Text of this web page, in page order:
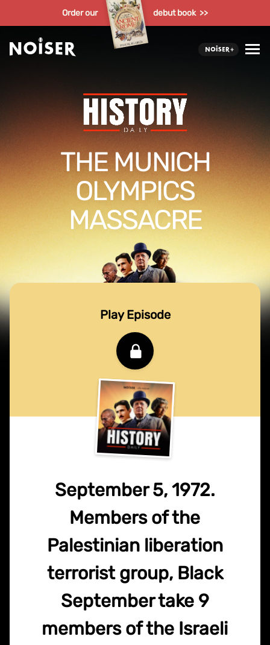
Order our debut book >>
THE MUNICH
OLYMPICS
MASSACRE
Play Episode
September 5, 1972.
Members of the
Palestinian liberation
terrorist group, Black
September take 9
members of the Israeli